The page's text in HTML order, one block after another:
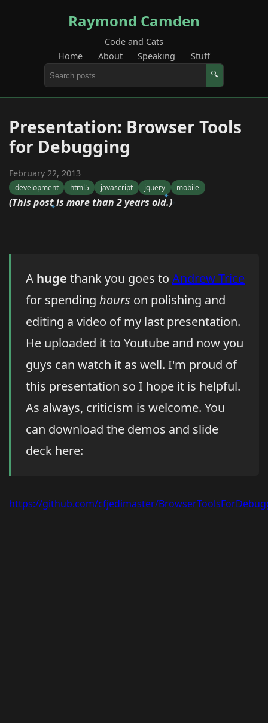
Raymond Camden
Code and Cats
Home
About Speaking Stuff
🔍
Presentation: Browser Tools
for Debugging
February 22, 2013
development html5 javascript jquery mobile
(This post is more than 2 years old.)
A huge thank you goes to Andrew Trice
for spending hours on polishing and
editing a video of my last presentation.
He uploaded it to Youtube and now you
guys can watch it as well. I'm proud of
this presentation so I hope it is helpful.
As always, criticism is welcome. You
can download the demos and slide
deck here:
https://github.com/cfjedimaster/